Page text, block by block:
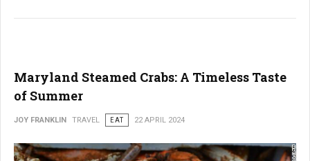
Maryland Steamed Crabs: A Timeless Taste
of Summer
JOY FRANKLIN TRAVEL EAT 22 APRIL 2024